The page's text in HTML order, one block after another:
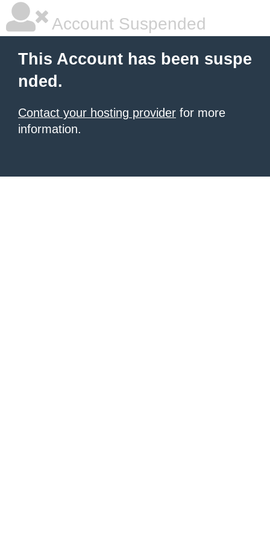
Account Suspended
This Account has been suspe
nded.
Contact your hosting provider for more
information.